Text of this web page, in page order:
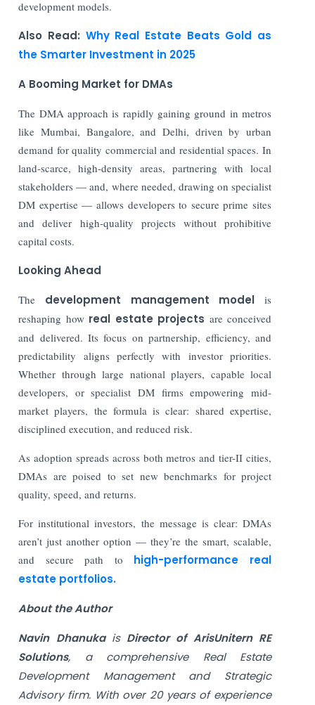
development models.
Also Read: Why Real Estate Beats Gold as
the Smarter Investment in 2025
A Booming Market for DMAs
The DMA approach is rapidly gaining ground in metros
like Mumbai, Bangalore, and Delhi, driven by urban
demand for quality commercial and residential spaces. In
land-scarce, high-density areas, partnering with local
stakeholders — and, where needed, drawing on specialist
DM expertise — allows developers to secure prime sites
and deliver high-quality projects without prohibitive
capital costs.
Looking Ahead
The development management model is
reshaping howreal estate projects are conceived
and delivered. Its focus on partnership, efficiency, and
predictability aligns perfectly with investor priorities.
Whether through large national players, capable local
developers, or specialist DM firms empowering mid-
market players, the formula is clear: shared expertise,
disciplined execution, and reduced risk.
As adoption spreads across both metros and tier-II cities,
DMAs are poised to set new benchmarks for project
quality, speed, and returns.
For institutional investors, the message is clear: DMAs
aren’t just another option — they’re the smart, scalable,
and secure path to high-performance real
estate portfolios.
About the Author
Navin Dhanukais Director of ArisUnitern RE
Solutions, a comprehensive Real Estate
Development Management and Strategic
Advisory firm. With over 20 years of experience